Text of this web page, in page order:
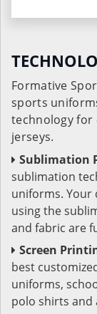
Formative
sports
technology
jerseys.
Sublimation
sublimation
uniforms. Your
using the
and fabric are
Screen
best
uniforms,
polo shirts